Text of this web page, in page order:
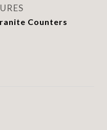
Counters